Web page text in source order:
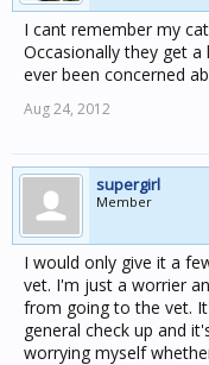
I cant remember my
Occasionally they get
ever been concerned
Aug 24, 2012
supergirl
Member
I would only give it a
vet. I'm just a worrier
from going to the vet.
general check up and
worrying myself